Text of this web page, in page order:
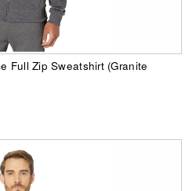
Full Zip Sweatshirt (Granite